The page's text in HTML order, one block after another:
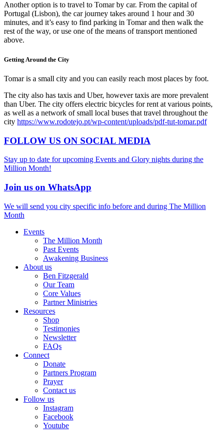
Another option is to travel to Tomar by car. From the capital of
Portugal (Lisbon), the car journey takes around 1 hour and 30
minutes, and it’s easy to find parking in Tomar and then walk the
rest of the way, or use one of the means of transport mentioned
above.
Getting Around the City
Tomar is a small city and you can easily reach most places by foot.
The city also has taxis and Uber, however taxis are more prevalent
than Uber. The city offers electric bicycles for rent at various points,
as well as a network of small local buses that travel throughout the
city https://www.rodotejo.pt/wp-content/uploads/pdf-tut-tomar.pdf
FOLLOW US ON SOCIAL MEDIA
Stay up to date for upcoming Events and Glory nights during the
Million Month!
Join us on WhatsApp
We will send you city specific info before and during The Million
Month
Events
The Million Month
Past Events
Awakening Business
About us
Ben Fitzgerald
Our Team
Core Values
Partner Ministries
Resources
Shop
Testimonies
Newsletter
FAQs
Connect
Donate
Partners Program
Prayer
Contact us
Follow us
Instagram
Facebook
Youtube